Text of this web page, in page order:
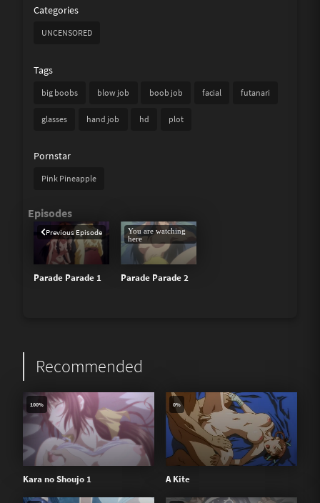
Categories
UNCENSORED
Tags
big boobs blow job boob job facial futanari
glasses hand job hd plot
Pornstar
Pink Pineapple
Parade Parade 1
Previous Episode
Parade Parade 2
You are watching
here
Recommended
Kara no Shoujo 1
100%
A Kite
0%